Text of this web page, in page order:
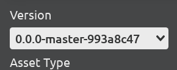
Version
0.0.0-master-993a8c47
Asset Type